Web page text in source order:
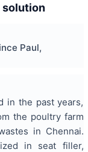
solution
Paul,
in the past years,
the poultry farm
in Chennai.
in seat filler,